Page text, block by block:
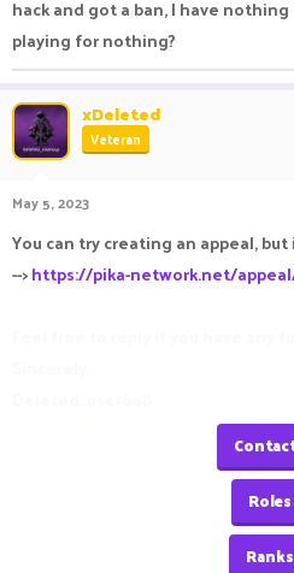
Roles
Ranks
hack and got a ban, I have
playing for nothing?
xDeleted
Veteran
May 5, 2023
You can try creating an appeal,
-->https://pika-network.net/
Roles
Ranks